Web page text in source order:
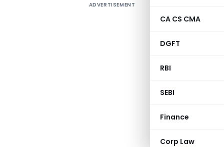
CA CS CMA
DGFT
RBI
SEBI
Finance
Corp Law
ADVERTISEMENT